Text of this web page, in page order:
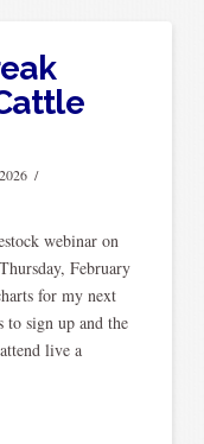
webinar on
February
for my next
to sign up and the
live a